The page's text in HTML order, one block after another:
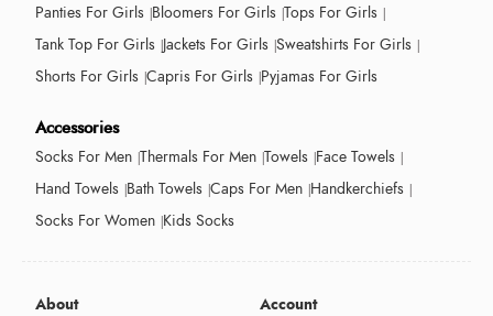
Panties For Girls Bloomers For Girls Tops For Girls
Tank Top For Girls Jackets For Girls Sweatshirts For Girls
Shorts For Girls Capris For Girls Pyjamas For Girls
Accessories
Socks For Men Thermals For Men Towels Face Towels
Hand Towels Bath Towels Caps For Men Handkerchiefs
Socks For Women Kids Socks
About Account